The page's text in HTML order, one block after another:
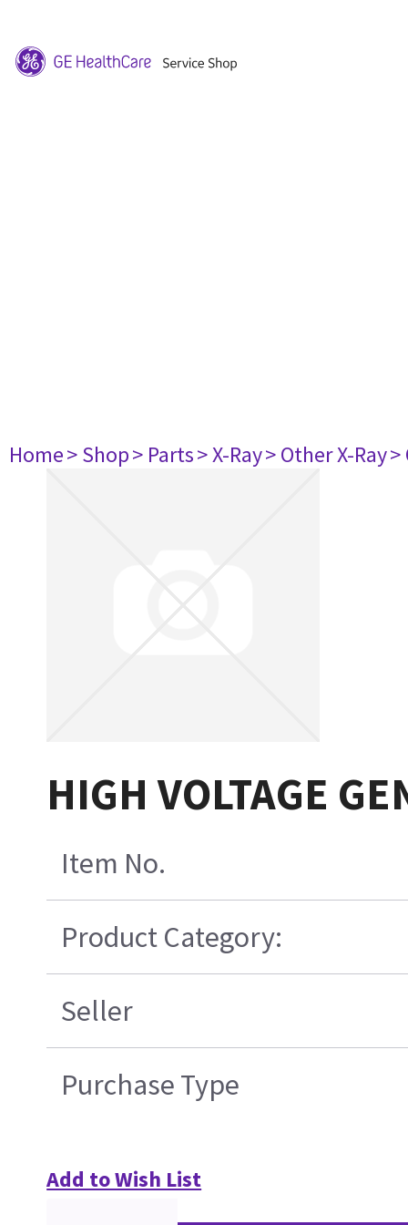
Home> Shop> Parts> X-Ray> Other X-Ray>
HIGH VOLTAGE
Item No.
Product Category:
Seller
Purchase Type
Add to Wish List